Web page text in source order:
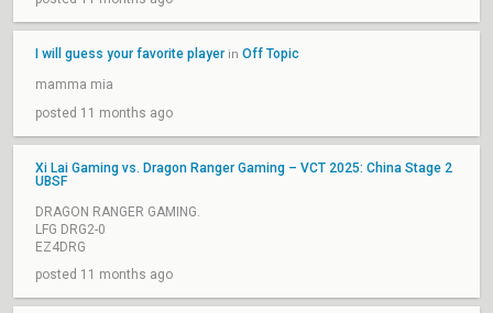
I will guess your favorite player in Off Topic
mamma mia
posted 11 months ago
Xi Lai Gaming vs. Dragon Ranger Gaming – VCT 2025: China Stage 2
UBSF
DRAGON RANGER GAMING.
LFG DRG2-0
EZ4DRG
posted 11 months ago